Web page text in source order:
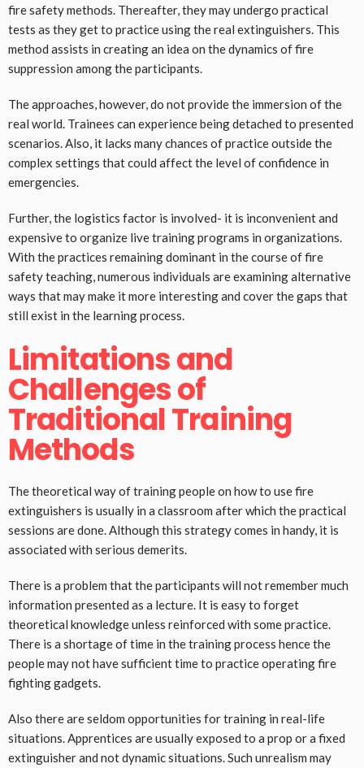
fire safety methods. Thereafter, they may undergo practical
tests as they get to practice using the real extinguishers. This
method assists in creating an idea on the dynamics of fire
suppression among the participants.
The approaches, however, do not provide the immersion of the
real world. Trainees can experience being detached to presented
scenarios. Also, it lacks many chances of practice outside the
complex settings that could affect the level of confidence in
emergencies.
Further, the logistics factor is involved- it is inconvenient and
expensive to organize live training programs in organizations.
With the practices remaining dominant in the course of fire
safety teaching, numerous individuals are examining alternative
ways that may make it more interesting and cover the gaps that
still exist in the learning process.
Limitations and
Challenges of
Traditional Training
Methods
The theoretical way of training people on how to use fire
extinguishers is usually in a classroom after which the practical
sessions are done. Although this strategy comes in handy, it is
associated with serious demerits.
There is a problem that the participants will not remember much
information presented as a lecture. It is easy to forget
theoretical knowledge unless reinforced with some practice.
There is a shortage of time in the training process hence the
people may not have sufficient time to practice operating fire
fighting gadgets.
Also there are seldom opportunities for training in real-life
situations. Apprentices are usually exposed to a prop or a fixed
extinguisher and not dynamic situations. Such unrealism may